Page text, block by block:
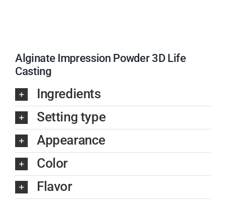
Alginate Impression Powder 3D Life
Casting
Ingredients
Setting type
Appearance
Color
Flavor